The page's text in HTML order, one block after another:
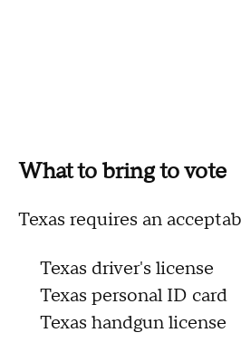
What to bring to vote
Texas requires an
Texas driver's license
Texas personal ID card
Texas handgun license